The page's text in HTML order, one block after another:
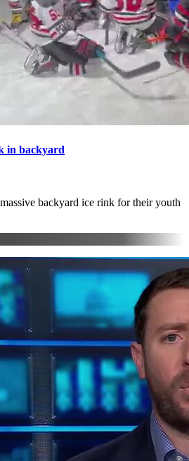
in backyard
backyard ice rink for their youth